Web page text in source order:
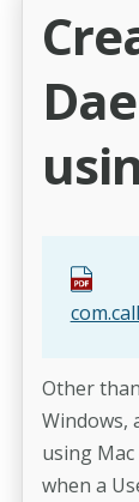
Other
Windows,
using
when a